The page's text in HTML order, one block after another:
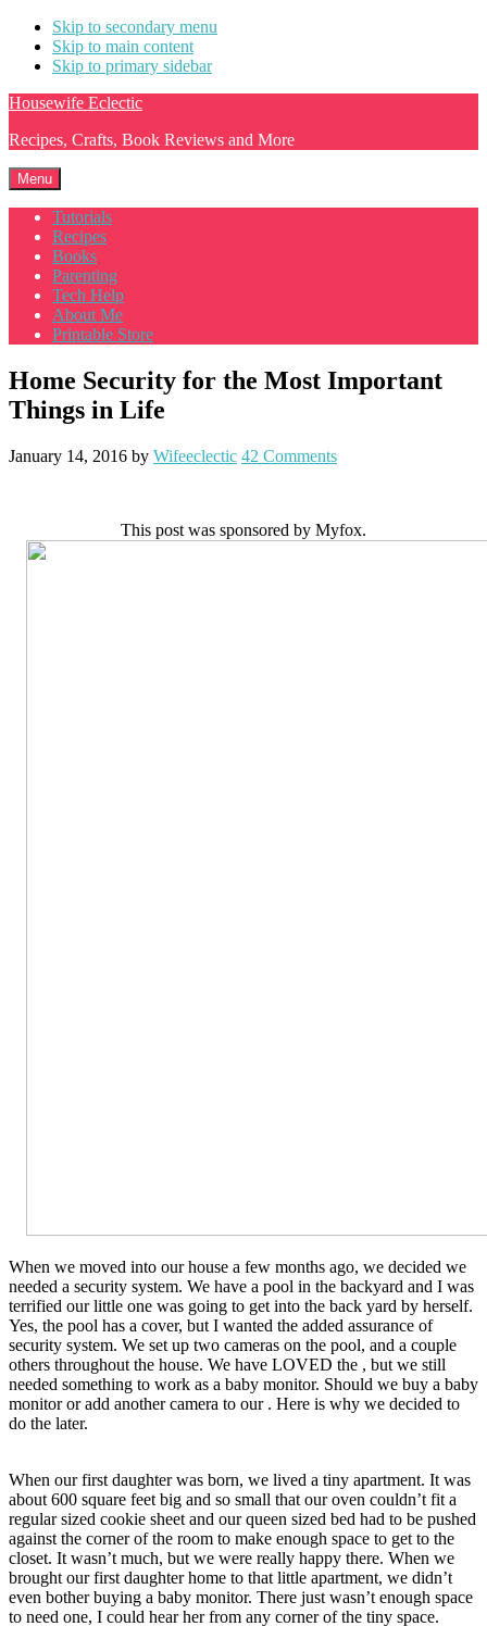
Skip to secondary menu
Skip to main content
Skip to primary sidebar
Housewife Eclectic
Recipes, Crafts, Book Reviews and More
Menu
Tutorials
Recipes
Books
Parenting
Tech Help
About Me
Printable Store
Home Security for the Most Important
Things in Life
January 14, 2016 by Wifeeclectic 42 Comments
This post was sponsored by Myfox.
When we moved into our house a few months ago, we decided we
needed a security system. We have a pool in the backyard and I was
terrified our little one was going to get into the back yard by herself.
Yes, the pool has a cover, but I wanted the added assurance of
security system. We set up two cameras on the pool, and a couple
others throughout the house. We have LOVED the , but we still
needed something to work as a baby monitor. Should we buy a baby
monitor or add another camera to our . Here is why we decided to
do the later.
When our first daughter was born, we lived a tiny apartment. It was
about 600 square feet big and so small that our oven couldn’t fit a
regular sized cookie sheet and our queen sized bed had to be pushed
against the corner of the room to make enough space to get to the
closet. It wasn’t much, but we were really happy there. When we
brought our first daughter home to that little apartment, we didn’t
even bother buying a baby monitor. There just wasn’t enough space
to need one, I could hear her from any corner of the tiny space.